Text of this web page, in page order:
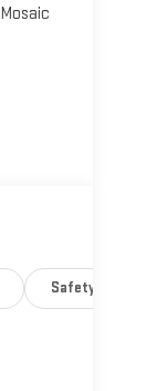
Safety-mechanical